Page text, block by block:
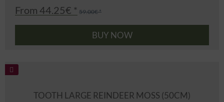
From 44.25€ * 59.00€ *
BUY NOW
TOOTH LARGE REINDEER MOSS (50CM)